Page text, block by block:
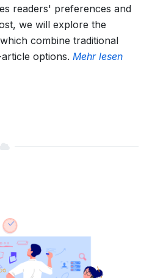
readers' preferences and
we will explore the
combine traditional
options. Mehr lesen